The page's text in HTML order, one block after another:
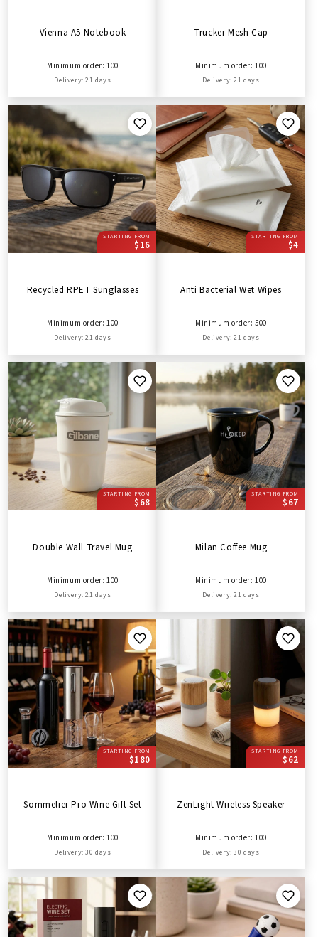
Vienna A5 Notebook
Minimum order: 100
Delivery: 21 days
Trucker Mesh Cap
Minimum order: 100
Delivery: 21 days
STARTING FROM
$16
Recycled RPET Sunglasses
Minimum order: 100
Delivery: 21 days
STARTING FROM
$4
Anti Bacterial Wet Wipes
Minimum order: 500
Delivery: 21 days
STARTING FROM
$68
Double Wall Travel Mug
Minimum order: 100
Delivery: 21 days
STARTING FROM
$67
Milan Coffee Mug
Minimum order: 100
Delivery: 21 days
STARTING FROM
$180
Sommelier Pro Wine Gift Set
Minimum order: 100
Delivery: 30 days
STARTING FROM
$62
ZenLight Wireless Speaker
Minimum order: 100
Delivery: 30 days